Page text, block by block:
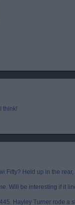
think!
Fifty? Held up in the
Will be interesting if it
Hayley Turner rode a